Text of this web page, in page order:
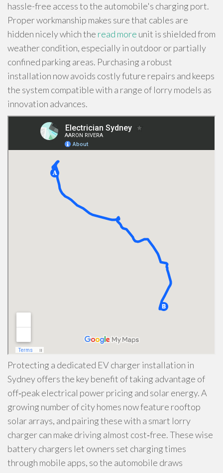
hassle-free access to the automobile's charging port.
Proper workmanship makes sure that cables are
hidden nicely which the read more unit is shielded from
weather condition, especially in outdoor or partially
confined parking areas. Purchasing a robust
installation now avoids costly future repairs and keeps
the system compatible with a range of lorry models as
innovation advances.
Protecting a dedicated EV charger installation in
Sydney offers the key benefit of taking advantage of
off‑peak electrical power pricing and solar energy. A
growing number of city homes now feature rooftop
solar arrays, and pairing these with a smart lorry
charger can make driving almost cost‑free. These wise
battery chargers let owners set charging times
through mobile apps, so the automobile draws